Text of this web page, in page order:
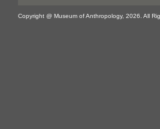
Copyright @ Museum of Anthropology, 2026. All